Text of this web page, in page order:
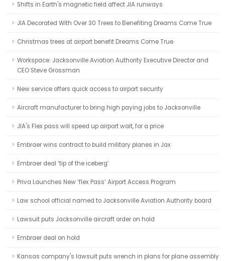
Shifts in Earth's magnetic field affect JIA runways
JIA Decorated With Over 30 Trees to Benefiting Dreams Come True
Christmas trees at airport benefit Dreams Come True
Workspace: Jacksonville Aviation Authority Executive Director and
CEO Steve Grossman
New service offers quick access to airport security
Aircraft manufacturer to bring high paying jobs to Jacksonville
JIA's Flex pass will speed up airport wait, for a price
Embraer wins contract to build military planes in Jax
Embraer deal ‘tip of the iceberg’
Priva Launches New ‘flex Pass’ Airport Access Program
Law school official named to Jacksonville Aviation Authority board
Lawsuit puts Jacksonville aircraft order on hold
Embraer deal on hold
Kansas company's lawsuit puts wrench in plans for plane assembly